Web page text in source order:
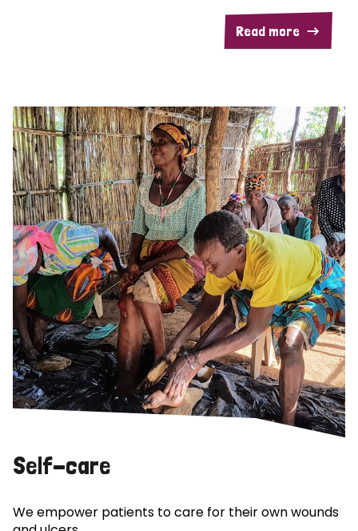
Read more
Self-care
We empower patients to care for their own wounds